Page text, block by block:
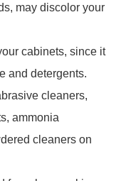
may discolor your
cabinets, since it
and detergents.
cleaners,
ammonia
cleaners on